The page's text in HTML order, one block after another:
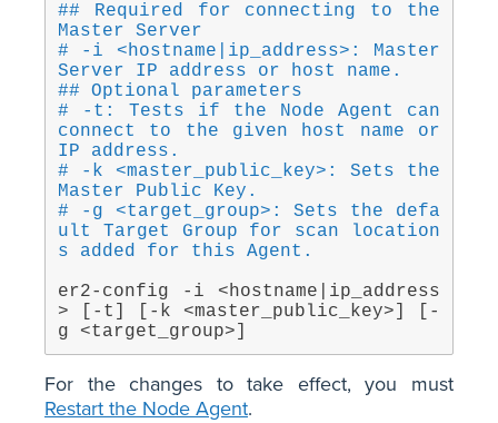
## Required for connecting to the
Master Server
# -i <hostname|ip_address>: Master
Server IP address or host name.
## Optional parameters
# -t: Tests if the Node Agent can
connect to the given host name or
IP address.
# -k <master_public_key>: Sets the
Master Public Key.
# -g <target_group>: Sets the defa
ult Target Group for scan location
s added for this Agent.
er2-config -i <hostname|ip_address
> [-t] [-k <master_public_key>] [-
g <target_group>]
For the changes to take effect, you must
Restart the Node Agent.